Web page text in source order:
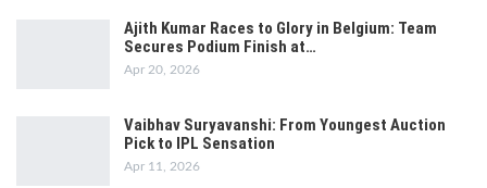
Ajith Kumar Races to Glory in Belgium: Team
Secures Podium Finish at…
Apr 20, 2026
Vaibhav Suryavanshi: From Youngest Auction
Pick to IPL Sensation
Apr 11, 2026